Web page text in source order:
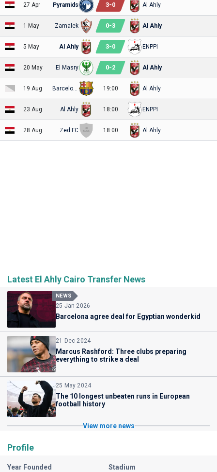
27 Apr Pyramids 3-0 Al Ahly
1 May Zamalek 0-3 Al Ahly
5 May Al Ahly 3-0 ENPPI
20 May El Masry 0-2 Al Ahly
19 Aug 19:00 Al Ahly
23 Aug Al Ahly 18:00 ENPPI
28 Aug Zed FC 18:00 Al Ahly
Latest El Ahly Cairo Transfer News
NEWS
25 Jan 2026
Barcelona agree deal for Egyptian wonderkid
21 Dec 2024
Marcus Rashford: Three clubs preparing
everything to strike a deal
25 May 2024
The 10 longest unbeaten runs in European
football history
View more news
Profile
Year Founded
Stadium